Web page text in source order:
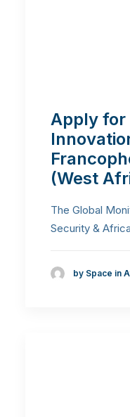
Apply for
(West
The Global
Security &
by Space in